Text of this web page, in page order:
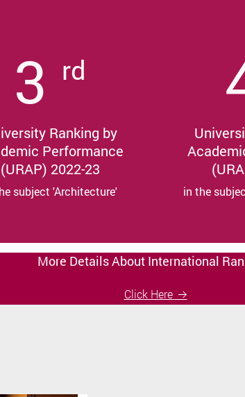
3 rd
Ranking by
Performance
(URAP) 2022-23
subject 'Architecture' in the
More Details About International
Click Here